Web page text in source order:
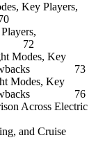
Key Players,
72
Modes, Key
Drawbacks 73
Modes, Key
Drawbacks 76
Across Electric
and Cruise